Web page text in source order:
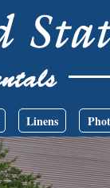
Linens